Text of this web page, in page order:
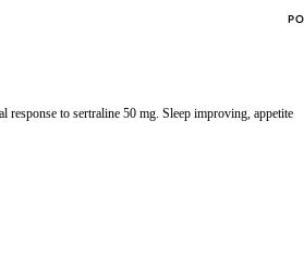
to sertraline 50 mg. Sleep improving, appetite